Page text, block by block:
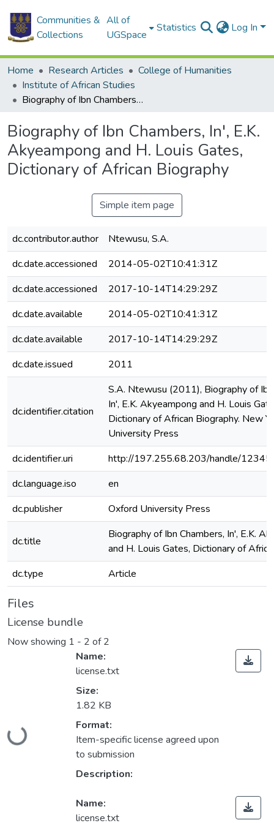
Communities &
Collections
All of
UGSpace
Statistics Log In
Home Research Articles
College of Humanities
Institute of African Studies
Biography of Ibn Chambers, In', E.K. Akyeampong and H. Louis Gates, Dictionary of African Biography
Biography of Ibn Chambers, In', E.K.
Akyeampong and H. Louis Gates,
Dictionary of African Biography
Simple item page
dc.contributor.author
Ntewusu, S.A.
dc.date.accessioned
2014-05-02T10:41:31Z
dc.date.accessioned
2017-10-14T14:29:29Z
dc.date.available
2014-05-02T10:41:31Z
dc.date.available
2017-10-14T14:29:29Z
dc.date.issued
2011
dc.identifier.citation
S.A. Ntewusu (2011), Biography of
In', E.K. Akyeampong and H. Louis
Dictionary of African Biography. New
University Press
dc.identifier.uri
http://197.255.68.203/handle/
dc.language.iso
en
dc.publisher
Oxford University Press
dc.title
Biography of Ibn Chambers, In', E.K.
and H. Louis Gates, Dictionary of
dc.type
Article
Files
License bundle
Now showing 1 - 2 of 2
Loading...
Name:
license.txt
Size:
1.82 KB
Format:
Item-specific license agreed upon
to submission
Description:
Name:
license.txt